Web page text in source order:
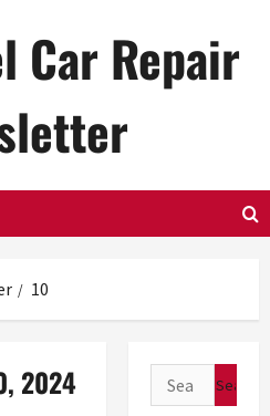
Car Repair
10
2024
Search
for: